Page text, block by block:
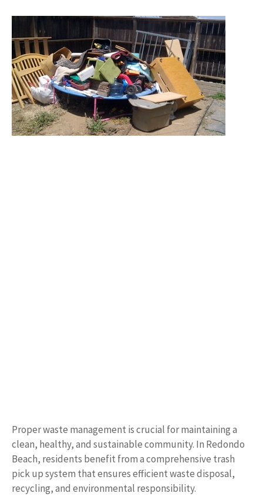
Proper waste management is crucial for maintaining a
clean, healthy, and sustainable community. In Redondo
Beach, residents benefit from a comprehensive trash
pick up system that ensures efficient waste disposal,
recycling, and environmental responsibility.